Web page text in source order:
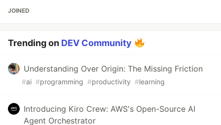
JOINED
Trending on DEV Community
Understanding Over Origin: The Missing Friction
#ai #programming #productivity #learning
Introducing Kiro Crew: AWS's Open-Source AI
Agent Orchestrator